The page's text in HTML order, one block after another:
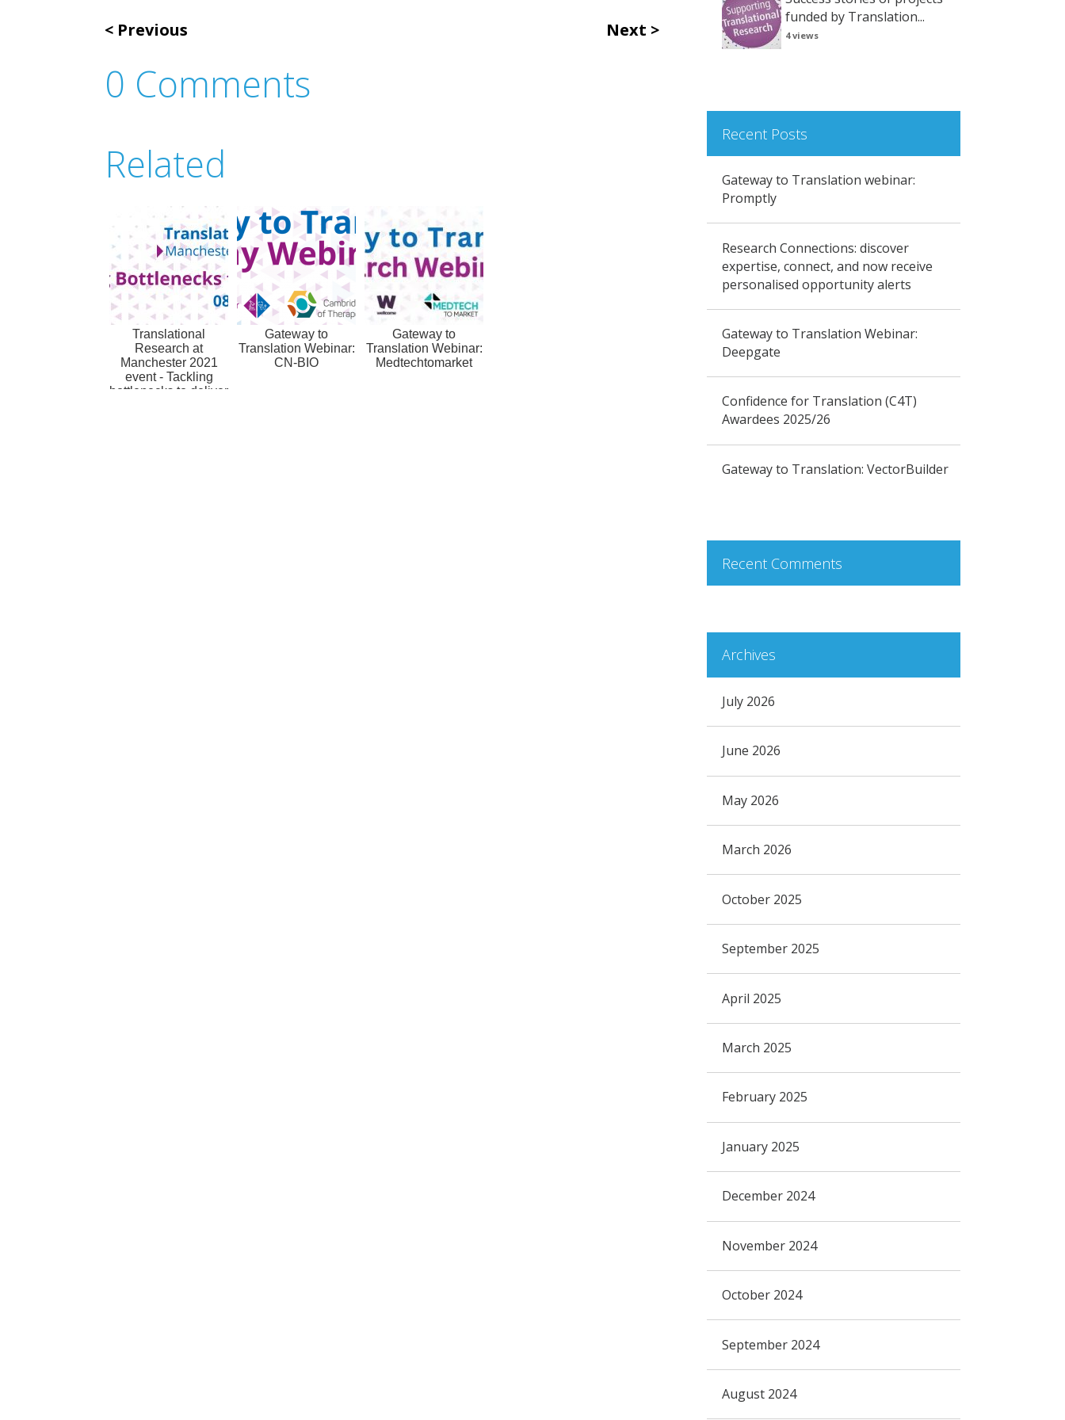
Previous Next
0 Comments
Related
Translational
Research at
Manchester 2021
event - Tackling
bottlenecks to deliver
Gateway to
Translation Webinar:
CN-BIO
Gateway to
Translation Webinar:
Medtechtomarket
funded by Translation...
4 views
Recent Posts
Gateway to Translation webinar:
Promptly
Research Connections: discover
expertise, connect, and now receive
personalised opportunity alerts
Gateway to Translation Webinar:
Deepgate
Confidence for Translation (C4T)
Awardees 2025/26
Gateway to Translation: VectorBuilder
Recent Comments
Archives
July 2026
June 2026
May 2026
March 2026
October 2025
September 2025
April 2025
March 2025
February 2025
January 2025
December 2024
November 2024
October 2024
September 2024
August 2024